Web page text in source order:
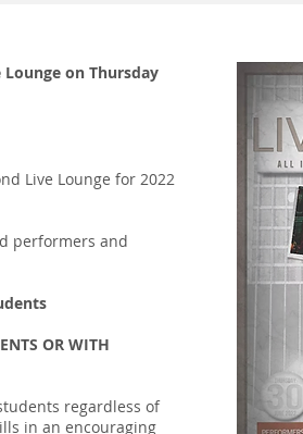
on Thursday
Live Lounge for 2022
performers and
OR WITH
regardless of
in an encouraging